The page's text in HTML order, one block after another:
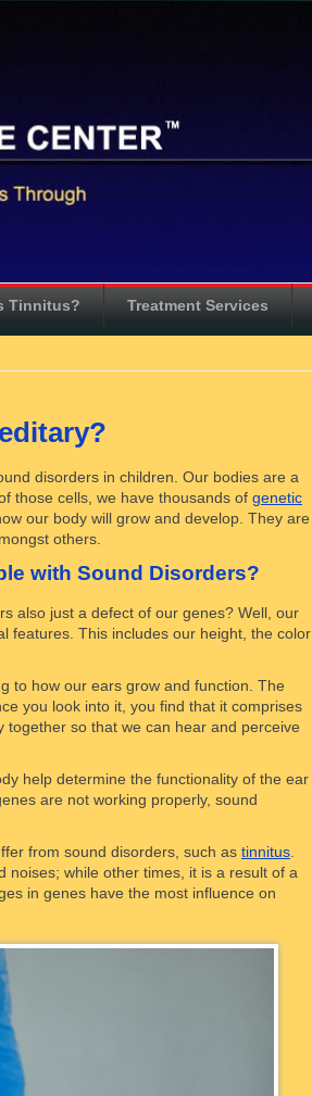
Tinnitus? Treatment Services
disorders in children. Our bodies are a
those cells, we have thousands of genetic
our body will grow and develop. They are
others.
with Sound Disorders?
also just a defect of our genes? Well, our
features. This includes our height, the color
to how our ears grow and function. The
you look into it, you find that it comprises
so that we can hear and perceive
help determine the functionality of the ear
are not working properly, sound
from sound disorders, such as tinnitus
noises; while other times, it is a result of a
in genes have the most influence on